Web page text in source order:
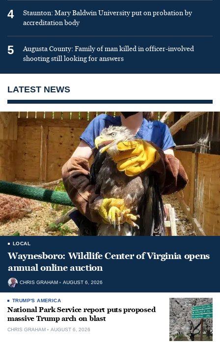
4
Staunton: Mary Baldwin University put on probation by
accreditation body
5
Augusta County: Family of man killed in officer-involved
shooting still looking for answers
LATEST NEWS
LOCAL
Waynesboro: Wildlife Center of Virginia opens
annual online auction
CHRIS GRAHAM AUGUST 6, 2026
TRUMP'S AMERICA
National Park Service report puts proposed
massive Trump arch on blast
CHRIS GRAHAM AUGUST 6, 2026